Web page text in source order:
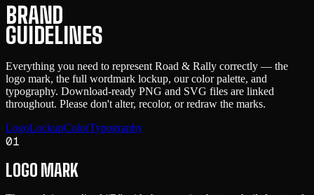
BRAND
GUIDELINES
Everything you need to represent Road & Rally correctly — the
logo mark, the full wordmark lockup, our color palette, and
typography. Download-ready PNG and SVG files are linked
throughout. Please don't alter, recolor, or redraw the marks.
LogoLockupColorTypography
01
LOGO MARK